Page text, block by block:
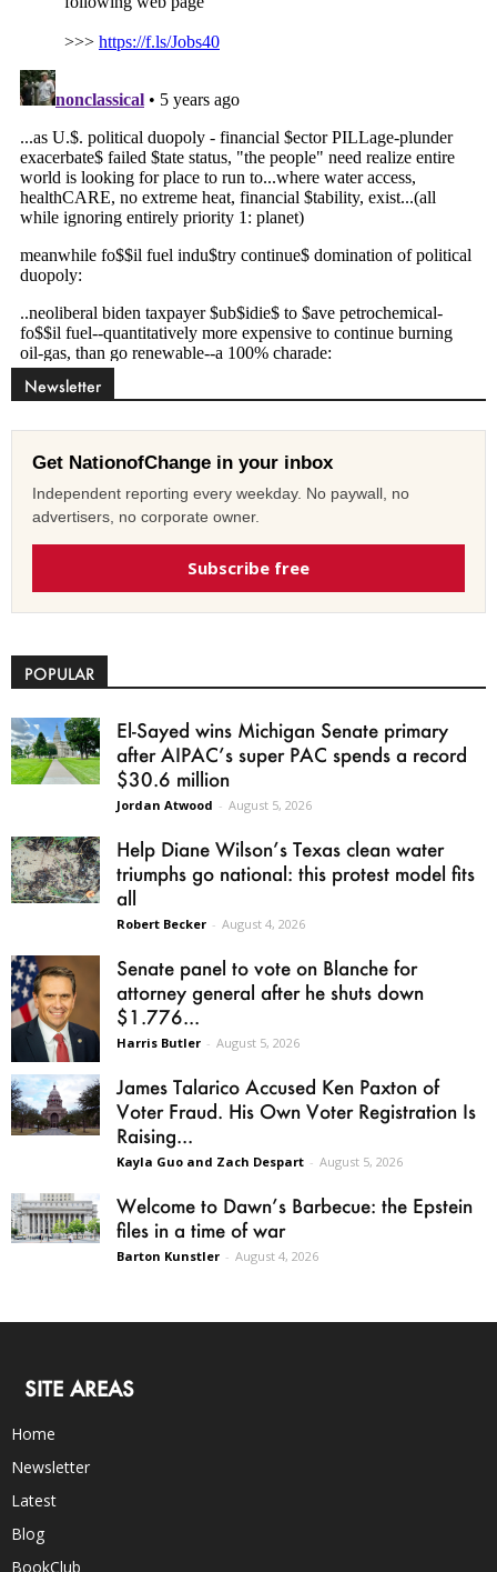
Newsletter
Get NationofChange in your inbox
Independent reporting every weekday. No paywall, no
advertisers, no corporate owner.
Subscribe free
POPULAR
El-Sayed wins Michigan Senate primary
after AIPAC’s super PAC spends a record
$30.6 million
Jordan Atwood - August 5, 2026
Help Diane Wilson’s Texas clean water
triumphs go national: this protest model fits
all
Robert Becker - August 4, 2026
Senate panel to vote on Blanche for
attorney general after he shuts down
$1.776...
Harris Butler - August 5, 2026
James Talarico Accused Ken Paxton of
Voter Fraud. His Own Voter Registration Is
Raising...
Kayla Guo and Zach Despart - August 5, 2026
Welcome to Dawn’s Barbecue: the Epstein
files in a time of war
Barton Kunstler - August 4, 2026
SITE AREAS
Home
Newsletter
Latest
Blog
BookClub